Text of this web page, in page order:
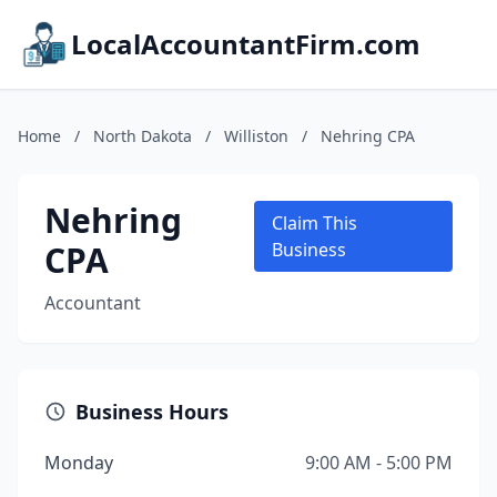
LocalAccountantFirm.com
Home / North Dakota / Williston / Nehring CPA
Nehring
CPA
Accountant
Claim This
Business
Business Hours
Monday
9:00 AM - 5:00 PM